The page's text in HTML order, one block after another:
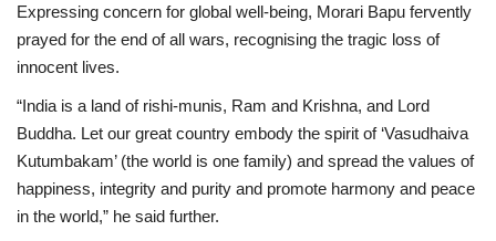
Expressing concern for global well-being, Morari Bapu fervently
prayed for the end of all wars, recognising the tragic loss of
innocent lives.
“India is a land of rishi-munis, Ram and Krishna, and Lord
Buddha. Let our great country embody the spirit of ‘Vasudhaiva
Kutumbakam’ (the world is one family) and spread the values of
happiness, integrity and purity and promote harmony and peace
in the world,” he said further.